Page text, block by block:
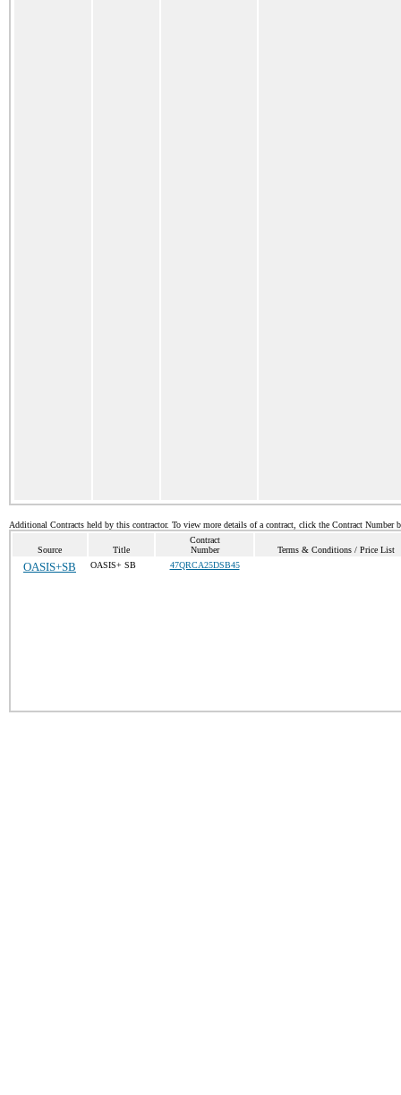
Additional Contracts held by this contractor. To view more details of a contract, click the Contract Number
Source Title
Contract
Number
Terms & Conditions / Price List
OASIS+SB OASIS+ SB 47QRCA25DSB45